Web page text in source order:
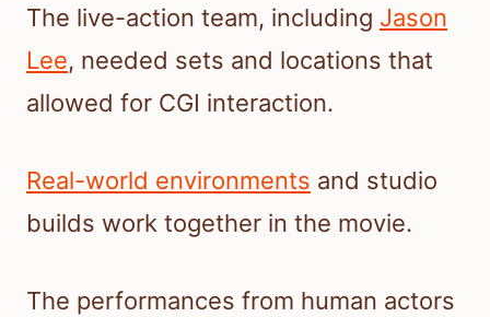
The live-action team, including Jason
Lee, needed sets and locations that
allowed for CGI interaction.
Real-world environments and studio
builds work together in the movie.
The performances from human actors